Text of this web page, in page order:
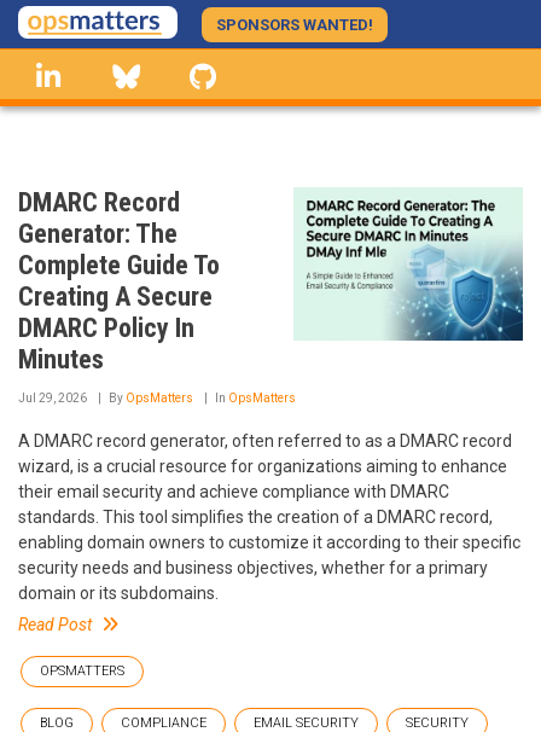
Skip
to
main
content
SPONSORS WANTED!
linkedin Bluesky
DMARC Record
Generator: The
Complete Guide To
Creating A Secure
DMARC Policy In
Minutes
Jul 29, 2026 By OpsMatters In OpsMatters
A DMARC record generator, often referred to as a DMARC record
wizard, is a crucial resource for organizations aiming to enhance
their email security and achieve compliance with DMARC
standards. This tool simplifies the creation of a DMARC record,
enabling domain owners to customize it according to their specific
security needs and business objectives, whether for a primary
domain or its subdomains.
Read Post
OPSMATTERS
BLOG COMPLIANCE EMAIL SECURITY SECURITY